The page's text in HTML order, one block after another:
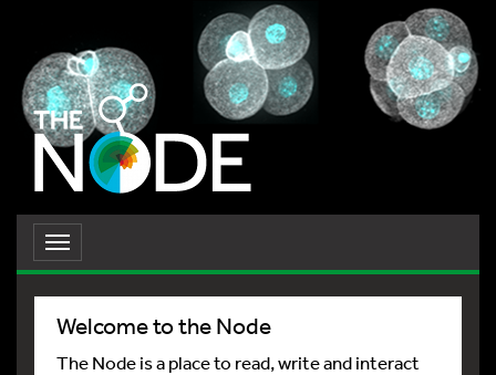
Toggle
navigation
Welcome to the Node
The Node is a place to read, write and interact